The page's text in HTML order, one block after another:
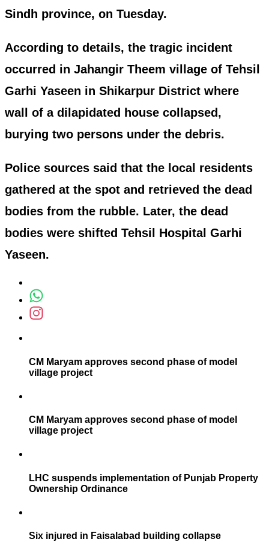
Sindh province, on Tuesday.
According to details, the tragic incident
occurred in Jahangir Theem village of Tehsil
Garhi Yaseen in Shikarpur District where
wall of a dilapidated house collapsed,
burying two persons under the debris.
Police sources said that the local residents
gathered at the spot and retrieved the dead
bodies from the rubble. Later, the dead
bodies were shifted Tehsil Hospital Garhi
Yaseen.
CM Maryam approves second phase of model
village project
CM Maryam approves second phase of model
village project
LHC suspends implementation of Punjab Property
Ownership Ordinance
Six injured in Faisalabad building collapse